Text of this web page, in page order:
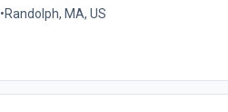
•Randolph, MA, US